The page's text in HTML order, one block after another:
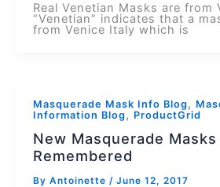
Real Venetian Masks are from
“Venetian” indicates that a
from Venice Italy which is
Masquerade Mask Info Blog,
Information Blog, ProductGrid
New Masquerade Masks
Remembered
By Antoinette / June 12, 2017